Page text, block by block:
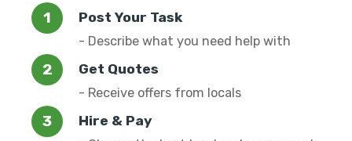
Post Your Task
- Describe what you need help with
Get Quotes
- Receive offers from locals
Hire & Pay